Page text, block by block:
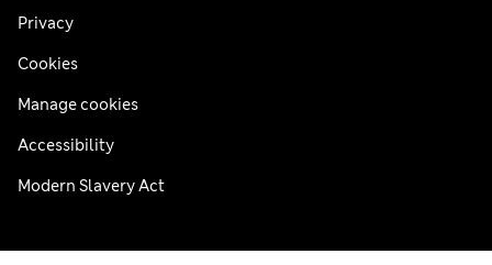
Privacy
Cookies
Manage cookies
Accessibility
Modern Slavery Act